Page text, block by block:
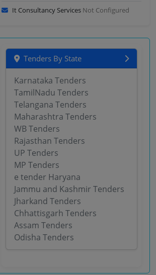
It Consultancy Services Not Configured
Tenders By State
Karnataka Tenders
TamilNadu Tenders
Telangana Tenders
Maharashtra Tenders
WB Tenders
Rajasthan Tenders
UP Tenders
MP Tenders
e tender Haryana
Jammu and Kashmir Tenders
Jharkand Tenders
Chhattisgarh Tenders
Assam Tenders
Odisha Tenders